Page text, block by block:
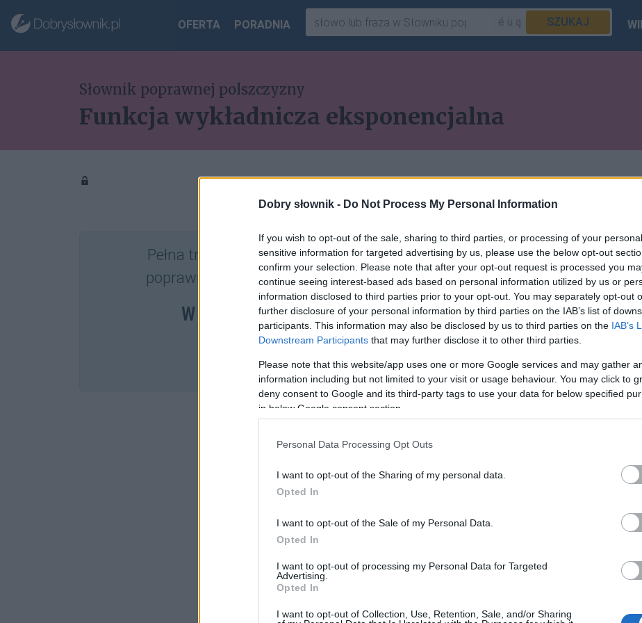
Dobry słownik - Do Not Process My Personal Information
If you wish to opt-out of the sale, sharing to third parties, or processing of your
sensitive information for targeted advertising by us, please use the below opt-out
confirm your selection. Please note that after your opt-out request is processed you
continue seeing interest-based ads based on personal information utilized by us or
information disclosed to third parties prior to your opt-out. You may separately opt-out
further disclosure of your personal information by third parties on the IAB’s list of
participants. This information may also be disclosed by us to third parties on the IAB’s
Downstream Participants that may further disclose it to other third parties.
Please note that this website/app uses one or more Google services and may gather
information including but not limited to your visit or usage behaviour. You may click to
deny consent to Google and its third-party tags to use your data for below specified
in below Google consent section.
Personal Data Processing Opt Outs
I want to opt-out of the Sharing of my personal data.
Opted In
I want to opt-out of the Sale of my Personal Data.
Opted In
I want to opt-out of processing my Personal Data for Targeted
Advertising.
Opted In
I want to opt-out of Collection, Use, Retention, Sale, and/or Sharing
OFERTA PORADNIA SZUKAJ
Słownik poprawnej polszczyzny
Funkcja wykładnicza eksponencjalna
Pełna treść tego i 5038 pozostałych artykułów
poprawnościowych dostępna w abonamencie.
W cenie jednej kawy na miesiąc.